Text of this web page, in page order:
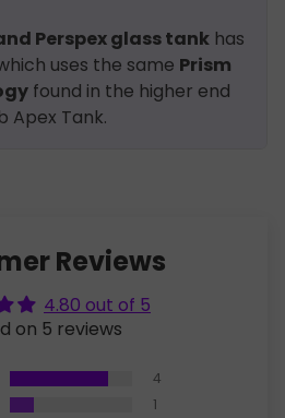
Perspex glass tank has
uses the same Prism
found in the higher end
Apex Tank.
Reviews
4.80 out of 5
on 5 reviews
4
1